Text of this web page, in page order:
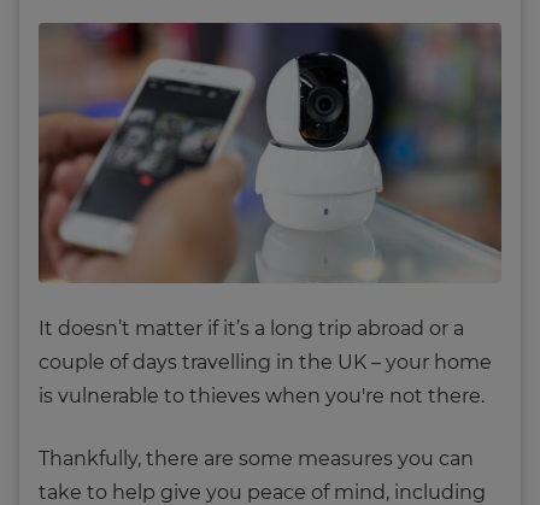
It doesn’t matter if it’s a long trip abroad or a
couple of days travelling in the UK – your home
is vulnerable to thieves when you're not there.
Thankfully, there are some measures you can
take to help give you peace of mind, including